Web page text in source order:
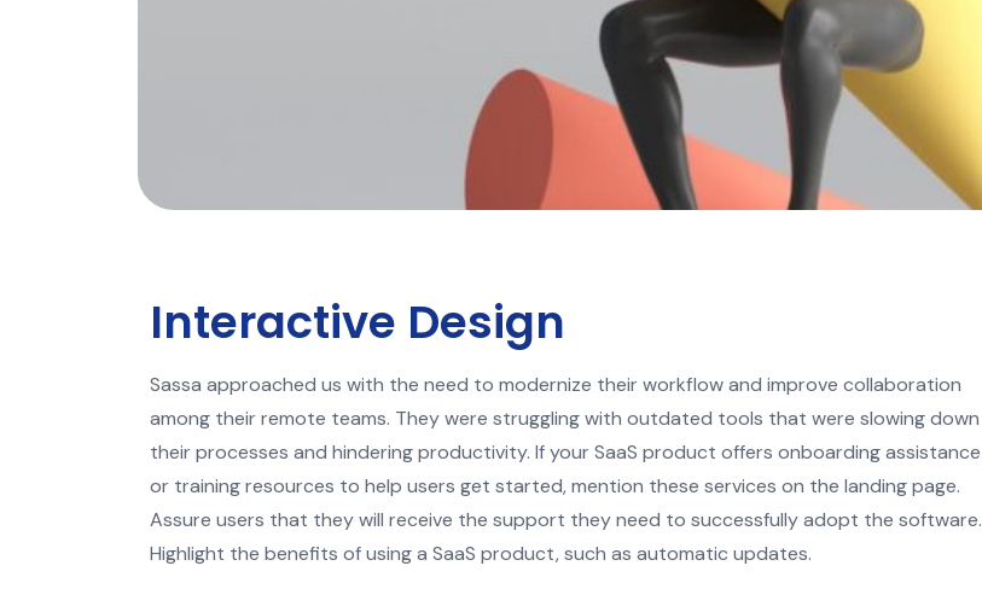
Interactive Design
Sassa approached us with the need to modernize their workflow and improve collaboration
among their remote teams. They were struggling with outdated tools that were slowing down
their processes and hindering productivity. If your SaaS product offers onboarding assistance
or training resources to help users get started, mention these services on the landing page.
Assure users that they will receive the support they need to successfully adopt the software.
Highlight the benefits of using a SaaS product, such as automatic updates.